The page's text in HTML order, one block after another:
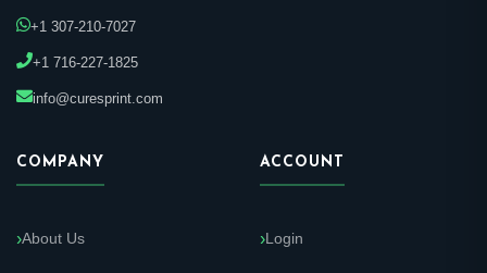
+1 307-210-7027
+1 716-227-1825
info@curesprint.com
COMPANY
About Us
ACCOUNT
Login